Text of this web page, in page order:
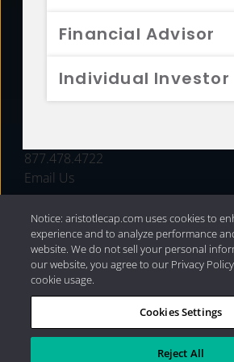
Financial Advisor
Individual Investor
FUNDS
877.478.4722
Email Us
Privacy Policy|Internet Disclosures
Capital Management, LLC
Notice: aristotlecap.com uses cookies to
experience and to analyze performance
website. We do not sell your personal
our website, you agree to our Privacy
cookie usage.
Cookies Settings
Reject All